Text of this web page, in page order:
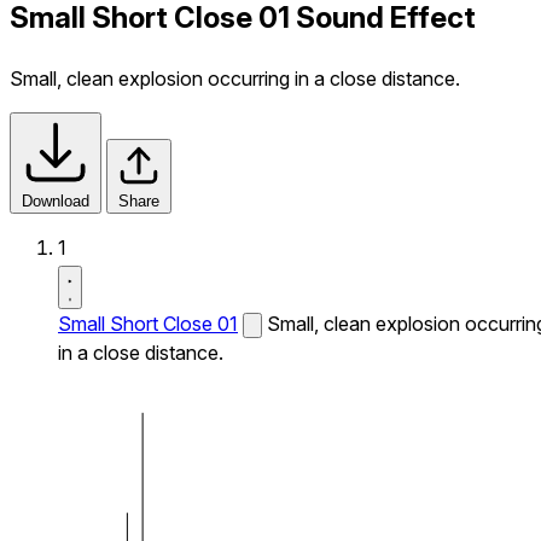
Small Short Close 01 Sound Effect
Small, clean explosion occurring in a close distance.
Download Share
1
Small Short Close 01
Small, clean explosion
in a close distance.